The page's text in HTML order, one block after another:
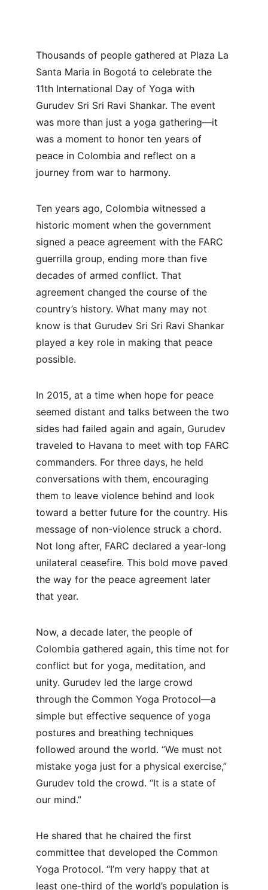
Thousands of people gathered at Plaza La
Santa Maria in Bogotá to celebrate the
11th International Day of Yoga with
Gurudev Sri Sri Ravi Shankar. The event
was more than just a yoga gathering—it
was a moment to honor ten years of
peace in Colombia and reflect on a
journey from war to harmony.
Ten years ago, Colombia witnessed a
historic moment when the government
signed a peace agreement with the FARC
guerrilla group, ending more than five
decades of armed conflict. That
agreement changed the course of the
country’s history. What many may not
know is that Gurudev Sri Sri Ravi Shankar
played a key role in making that peace
possible.
In 2015, at a time when hope for peace
seemed distant and talks between the two
sides had failed again and again, Gurudev
traveled to Havana to meet with top FARC
commanders. For three days, he held
conversations with them, encouraging
them to leave violence behind and look
toward a better future for the country. His
message of non-violence struck a chord.
Not long after, FARC declared a year-long
unilateral ceasefire. This bold move paved
the way for the peace agreement later
that year.
Now, a decade later, the people of
Colombia gathered again, this time not for
conflict but for yoga, meditation, and
unity. Gurudev led the large crowd
through the Common Yoga Protocol—a
simple but effective sequence of yoga
postures and breathing techniques
followed around the world. “We must not
mistake yoga just for a physical exercise,”
Gurudev told the crowd. “It is a state of
our mind.”
He shared that he chaired the first
committee that developed the Common
Yoga Protocol. “I’m very happy that at
least one-third of the world’s population is